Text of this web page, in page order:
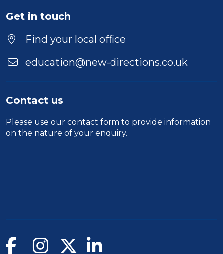
Duration
Location
Get in touch
Find your local office
education@new-directions.co.uk
Contact us
Please use our contact form to provide information
on the nature of your enquiry.